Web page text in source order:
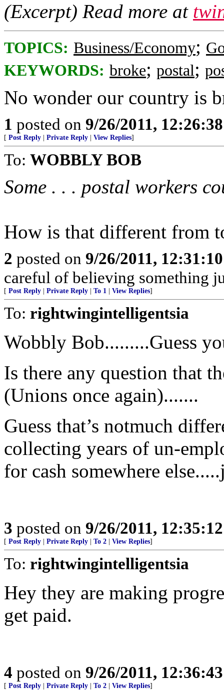
(Excerpt) Read more at
TOPICS: Business/Economy;
KEYWORDS: broke; postal;
No wonder our country is
1 posted on 9/26/2011,
[ Post Reply Private Reply View Replies]
To: WOBBLY BOB
Some . . . postal workers
How is that different from
2 posted on 9/26/2011,
careful of believing something
[ Post Reply Private Reply To 1 View Replies]
To: rightwingintelligentsia
Wobbly Bob.........Guess
Is there any question that
(Unions once again).......
Guess that’s notmuch
collecting years of un-
for cash somewhere
3 posted on 9/26/2011,
[ Post Reply Private Reply To 2 View Replies]
To: rightwingintelligentsia
Hey they are making
get paid.
4 posted on 9/26/2011,
[ Post Reply Private Reply To 2 View Replies]